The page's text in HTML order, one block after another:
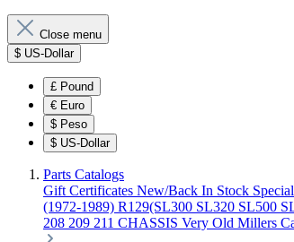
Close menu
$ US-Dollar
£ Pound
€ Euro
$ Peso
$ US-Dollar
Parts Catalogs
Gift Certificates New/Back In Stock
(1972-1989) R129(SL300 SL320 SL500
208 209 211 CHASSIS Very Old Millers